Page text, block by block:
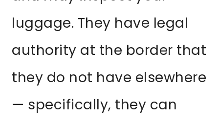
luggage. They have legal
authority at the border that
they do not have elsewhere
— specifically, they can